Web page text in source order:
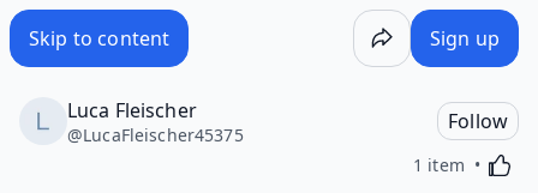
Skip to content Sign up
Luca Fleischer
@LucaFleischer45375
Follow
1 item